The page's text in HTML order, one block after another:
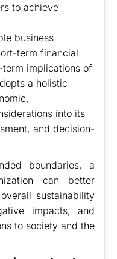
to achieve
business
term financial
implications of
a holistic
into its
and decision-
boundaries, a
can better
sustainability
impacts, and
to society and the